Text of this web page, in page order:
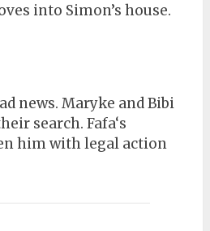
into Simon’s house.
news. Maryke and Bibi
search. Fafa‘s
him with legal action